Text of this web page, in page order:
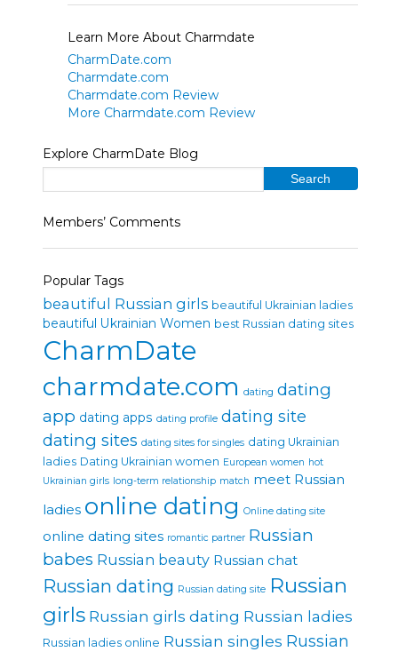
Learn More About Charmdate
CharmDate.com
Charmdate.com
Charmdate.com Review
More Charmdate.com Review
Explore CharmDate Blog
Members’ Comments
Popular Tags
beautiful Russian girls beautiful Ukrainian ladies
beautiful Ukrainian Women best Russian dating sites
CharmDate
charmdate.com dating dating
app dating apps dating profile dating site
dating sites dating sites for singles dating Ukrainian
ladies Dating Ukrainian women European women hot
Ukrainian girls long-term relationship match meet Russian
ladies online dating Online dating site
online dating sites romantic partner Russian
babes Russian beauty Russian chat
Russian dating Russian dating site Russian
girls Russian girls dating Russian ladies
Russian ladies online Russian singles Russian